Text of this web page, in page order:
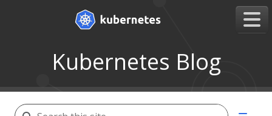
Kubernetes Blog